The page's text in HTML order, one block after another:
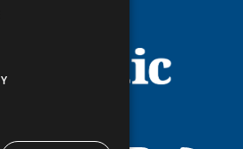
Actions
Course Materials